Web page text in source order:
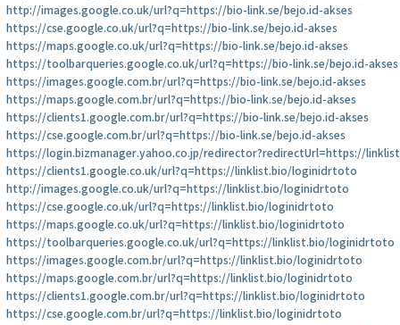
http://images.google.co.uk/url?q=https://bio-link.se/bejo.id-akses
https://cse.google.co.uk/url?q=https://bio-link.se/bejo.id-akses
https://maps.google.co.uk/url?q=https://bio-link.se/bejo.id-akses
https://toolbarqueries.google.co.uk/url?q=https://bio-link.se/bejo.id-akses
https://images.google.com.br/url?q=https://bio-link.se/bejo.id-akses
https://maps.google.com.br/url?q=https://bio-link.se/bejo.id-akses
https://clients1.google.com.br/url?q=https://bio-link.se/bejo.id-akses
https://cse.google.com.br/url?q=https://bio-link.se/bejo.id-akses
https://login.bizmanager.yahoo.co.jp/redirector?redirectUrl=https://
https://clients1.google.co.uk/url?q=https://linklist.bio/loginidrtoto
http://images.google.co.uk/url?q=https://linklist.bio/loginidrtoto
https://cse.google.co.uk/url?q=https://linklist.bio/loginidrtoto
https://maps.google.co.uk/url?q=https://linklist.bio/loginidrtoto
https://toolbarqueries.google.co.uk/url?q=https://linklist.bio/loginidrtoto
https://images.google.com.br/url?q=https://linklist.bio/loginidrtoto
https://maps.google.com.br/url?q=https://linklist.bio/loginidrtoto
https://clients1.google.com.br/url?q=https://linklist.bio/loginidrtoto
https://cse.google.com.br/url?q=https://linklist.bio/loginidrtoto